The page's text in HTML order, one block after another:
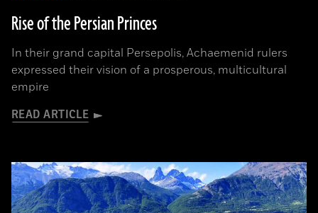
Rise of the Persian Princes
In their grand capital Persepolis, Achaemenid rulers
expressed their vision of a prosperous, multicultural
empire
READ ARTICLE